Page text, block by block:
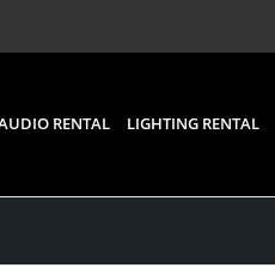
RENTAL LIGHTING RENTAL